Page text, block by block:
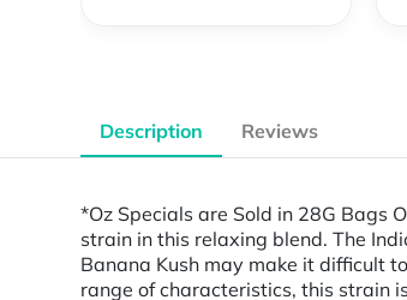
Description Reviews
*Oz Specials are Sold in 28G Bags
strain in this relaxing blend. The
Banana Kush may make it difficult
range of characteristics, this strain